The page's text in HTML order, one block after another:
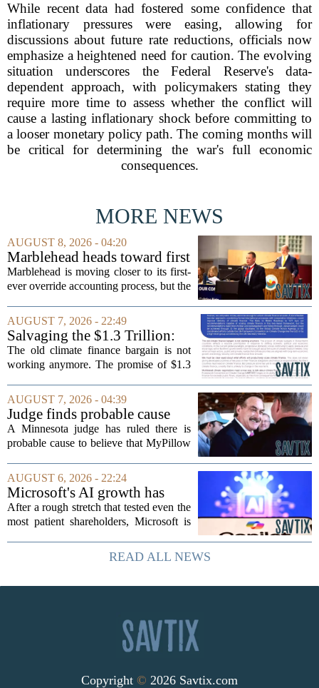
While recent data had fostered some confidence that
inflationary pressures were easing, allowing for
discussions about future rate reductions, officials now
emphasize a heightened need for caution. The evolving
situation underscores the Federal Reserve's data-
dependent approach, with policymakers stating they
require more time to assess whether the conflict will
cause a lasting inflationary shock before committing to
a looser monetary policy path. The coming months will
be critical for determining the war's full economic
consequences.
MORE NEWS
AUGUST 8, 2026 - 04:20
Marblehead heads toward first
override accounting amid
finance turnover
Marblehead is moving closer to its first-
ever override accounting process, but the
The town is losing another key finance
official, with Pfifferling departing...
AUGUST 7, 2026 - 22:49
Salvaging the $1.3 Trillion:
Climate Finance in a New
Geopolitical Paradigm
The old climate finance bargain is not
working anymore. The promise of $1.3
nations, first floated as a headline
number at past summits, now sits
awkwardly...
AUGUST 7, 2026 - 04:39
Judge finds probable cause
Mike Lindell broke campaign
finance rules with pillow
A Minnesota judge has ruled there is
probable cause to believe that MyPillow
finance rules when he handed out free
pillows at a political event. The case
will...
AUGUST 6, 2026 - 22:24
Microsoft's AI growth has
won back investors, for the
time being
After a rough stretch that tested even the
most patient shareholders, Microsoft is
The company`s aggressive push into
artificial intelligence, which once...
READ ALL NEWS
Copyright © 2026 Savtix.com